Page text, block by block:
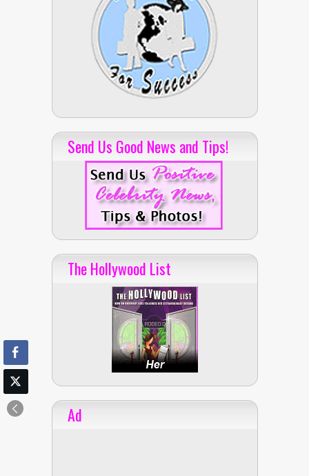
Send Us Good News and Tips!
The Hollywood List
Ad